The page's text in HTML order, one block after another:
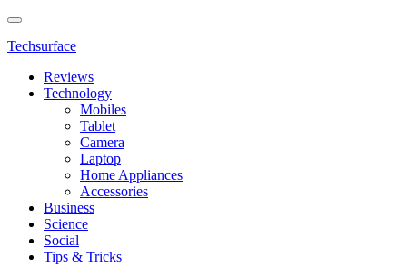
Techsurface
Reviews
Technology
Mobiles
Tablet
Camera
Laptop
Home Appliances
Accessories
Business
Science
Social
Tips & Tricks